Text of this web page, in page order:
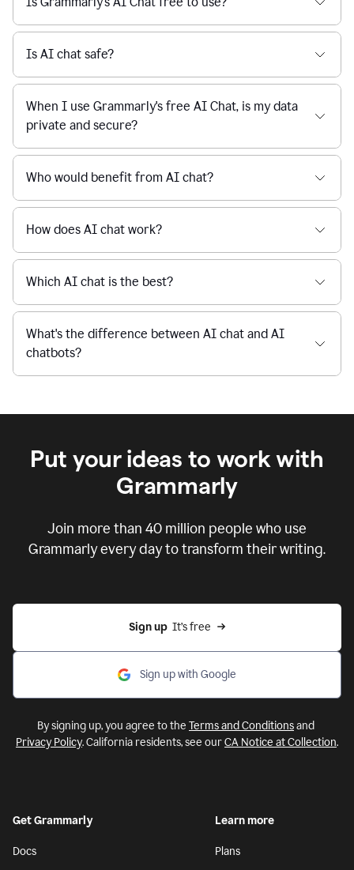
feedback
from
their
manager.
Is AI chat safe?
When I use Grammarly's free AI Chat, is my data
private and secure?
Who would benefit from AI chat?
How does AI chat work?
Which AI chat is the best?
What's the difference between AI chat and AI
chatbots?
Put your ideas to work with
Grammarly
Join more than 40 million people who use
Grammarly every day to transform their writing.
Sign up
  It’s free
Sign up with Google
By signing up, you agree to the Terms and Conditionsand
Privacy Policy. California residents, see ourCA Notice at Collection.
Get Grammarly
Docs
Learn more
Plans